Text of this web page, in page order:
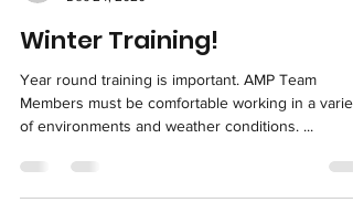
info7017117
Dec 24, 2020
Winter Training!